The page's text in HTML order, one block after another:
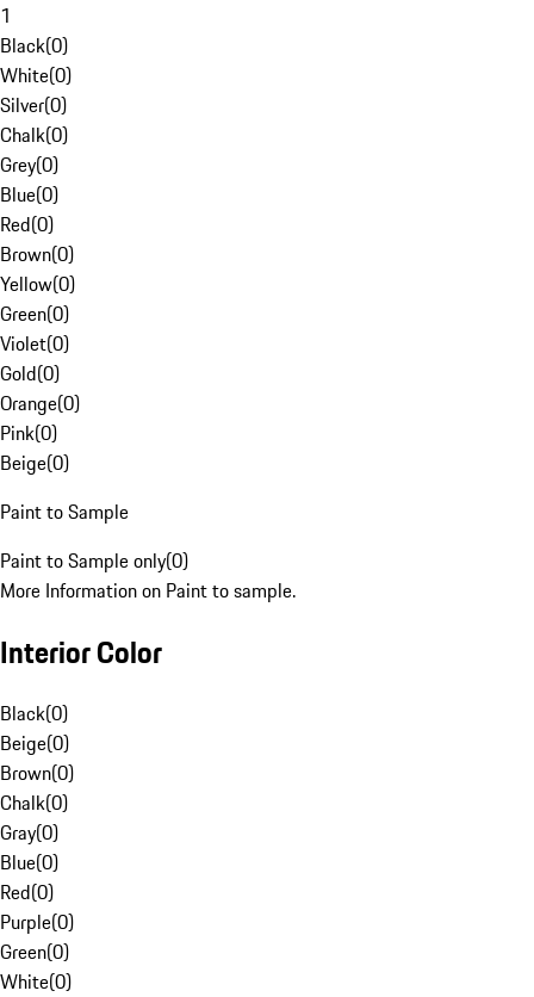
1
Black(0)
White(0)
Silver(0)
Chalk(0)
Grey(0)
Blue(0)
Red(0)
Brown(0)
Yellow(0)
Green(0)
Violet(0)
Gold(0)
Orange(0)
Pink(0)
Beige(0)
Paint to Sample
Paint to Sample only(0)
More Information on Paint to sample.
Interior Color
Black(0)
Beige(0)
Brown(0)
Chalk(0)
Gray(0)
Blue(0)
Red(0)
Purple(0)
Green(0)
White(0)